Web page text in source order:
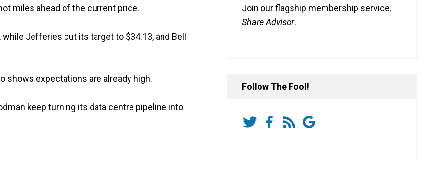
miles ahead of the current price.
Jefferies cut its target to $34.13, and Bell
shows expectations are already high.
keep turning its data centre pipeline into
Join our flagship membership service,
Share Advisor.
Follow The Fool!